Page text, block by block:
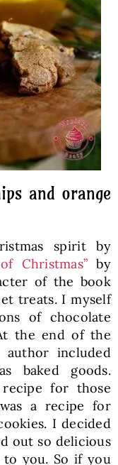
and orange
spirit by
Christmas”by
of the book
treats. I myself
of chocolate
the end of the
included
baked goods.
for those
a recipe for
I decided
out so delicious
to you. So if you